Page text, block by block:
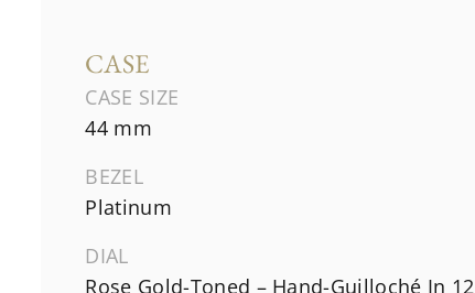
CASE
CASE SIZE
44 mm
BEZEL
Platinum
DIAL
Rose Gold-Toned – Hand-Guilloché In 12